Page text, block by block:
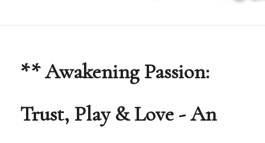
** Awakening Passion:
Trust, Play & Love - An